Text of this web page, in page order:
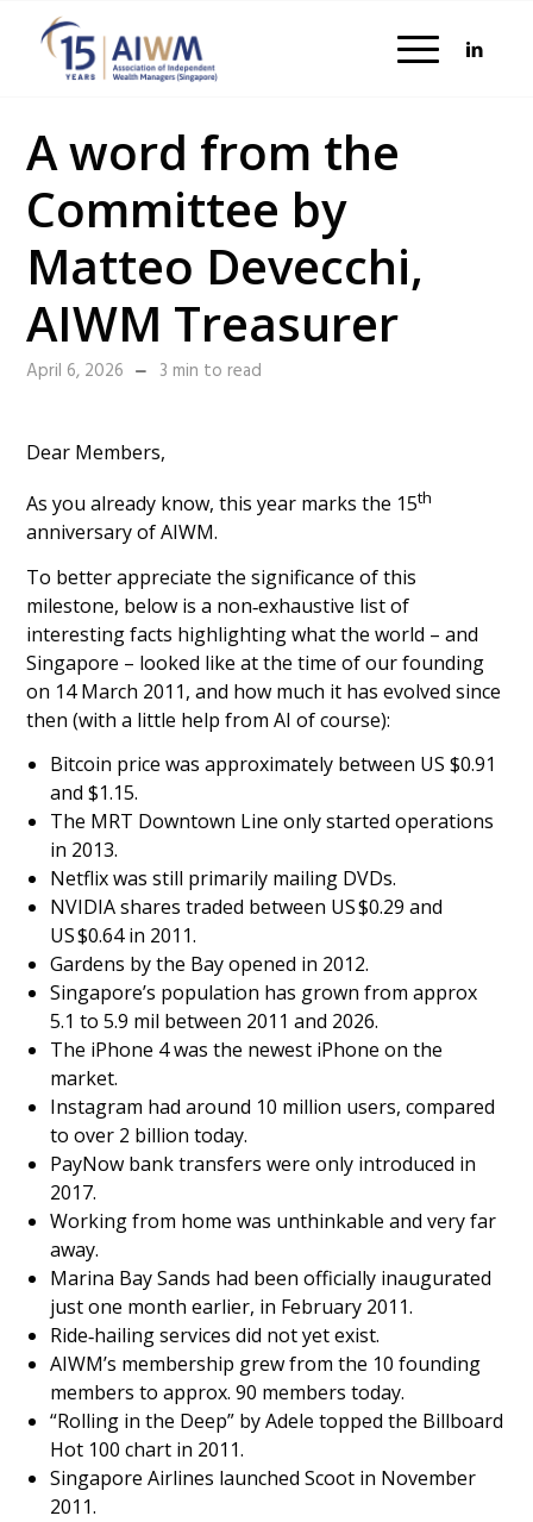
A word from the
Committee by
Matteo Devecchi,
AIWM Treasurer
April 6, 2026 3 min to read
Dear Members,
As you already know, this year marks the 15th
anniversary of AIWM.
To better appreciate the significance of this
milestone, below is a non‑exhaustive list of
interesting facts highlighting what the world – and
Singapore – looked like at the time of our founding
on 14 March 2011, and how much it has evolved since
then (with a little help from AI of course):
Bitcoin price was approximately between US $0.91
and $1.15.
The MRT Downtown Line only started operations
in 2013.
Netflix was still primarily mailing DVDs.
NVIDIA shares traded between US $0.29 and
US $0.64 in 2011.
Gardens by the Bay opened in 2012.
Singapore’s population has grown from approx
5.1 to 5.9 mil between 2011 and 2026.
The iPhone 4 was the newest iPhone on the
market.
Instagram had around 10 million users, compared
to over 2 billion today.
PayNow bank transfers were only introduced in
2017.
Working from home was unthinkable and very far
away.
Marina Bay Sands had been officially inaugurated
just one month earlier, in February 2011.
Ride‑hailing services did not yet exist.
AIWM’s membership grew from the 10 founding
members to approx. 90 members today.
“Rolling in the Deep” by Adele topped the Billboard
Hot 100 chart in 2011.
Singapore Airlines launched Scoot in November
2011.